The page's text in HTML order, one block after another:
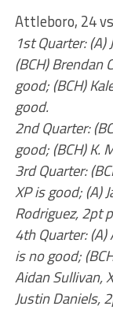
Attleboro, 24
1st Quarter:
(BCH) Brendan
good; (BCH)
good.
2nd Quarter:
good; (BCH) K.
3rd Quarter:
XP is good; (A)
Rodriguez, 2pt
4th Quarter:
is no good;
Aidan Sullivan,
Justin Daniels,